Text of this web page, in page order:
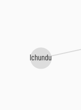
Ichundu